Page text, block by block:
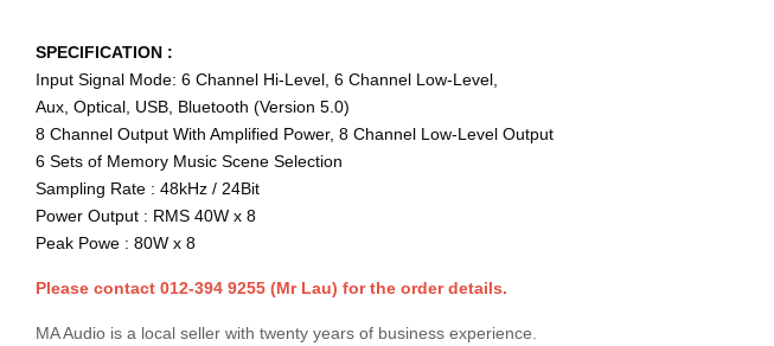
SPECIFICATION :
Input Signal Mode: 6 Channel Hi-Level, 6 Channel Low-Level,
Aux, Optical, USB, Bluetooth (Version 5.0)
8 Channel Output With Amplified Power, 8 Channel Low-Level Output
6 Sets of Memory Music Scene Selection
Sampling Rate : 48kHz / 24Bit
Power Output : RMS 40W x 8
Peak Powe : 80W x 8
Please contact 012-394 9255 (Mr Lau) for the order details.
MA Audio is a local seller with twenty years of business experience.